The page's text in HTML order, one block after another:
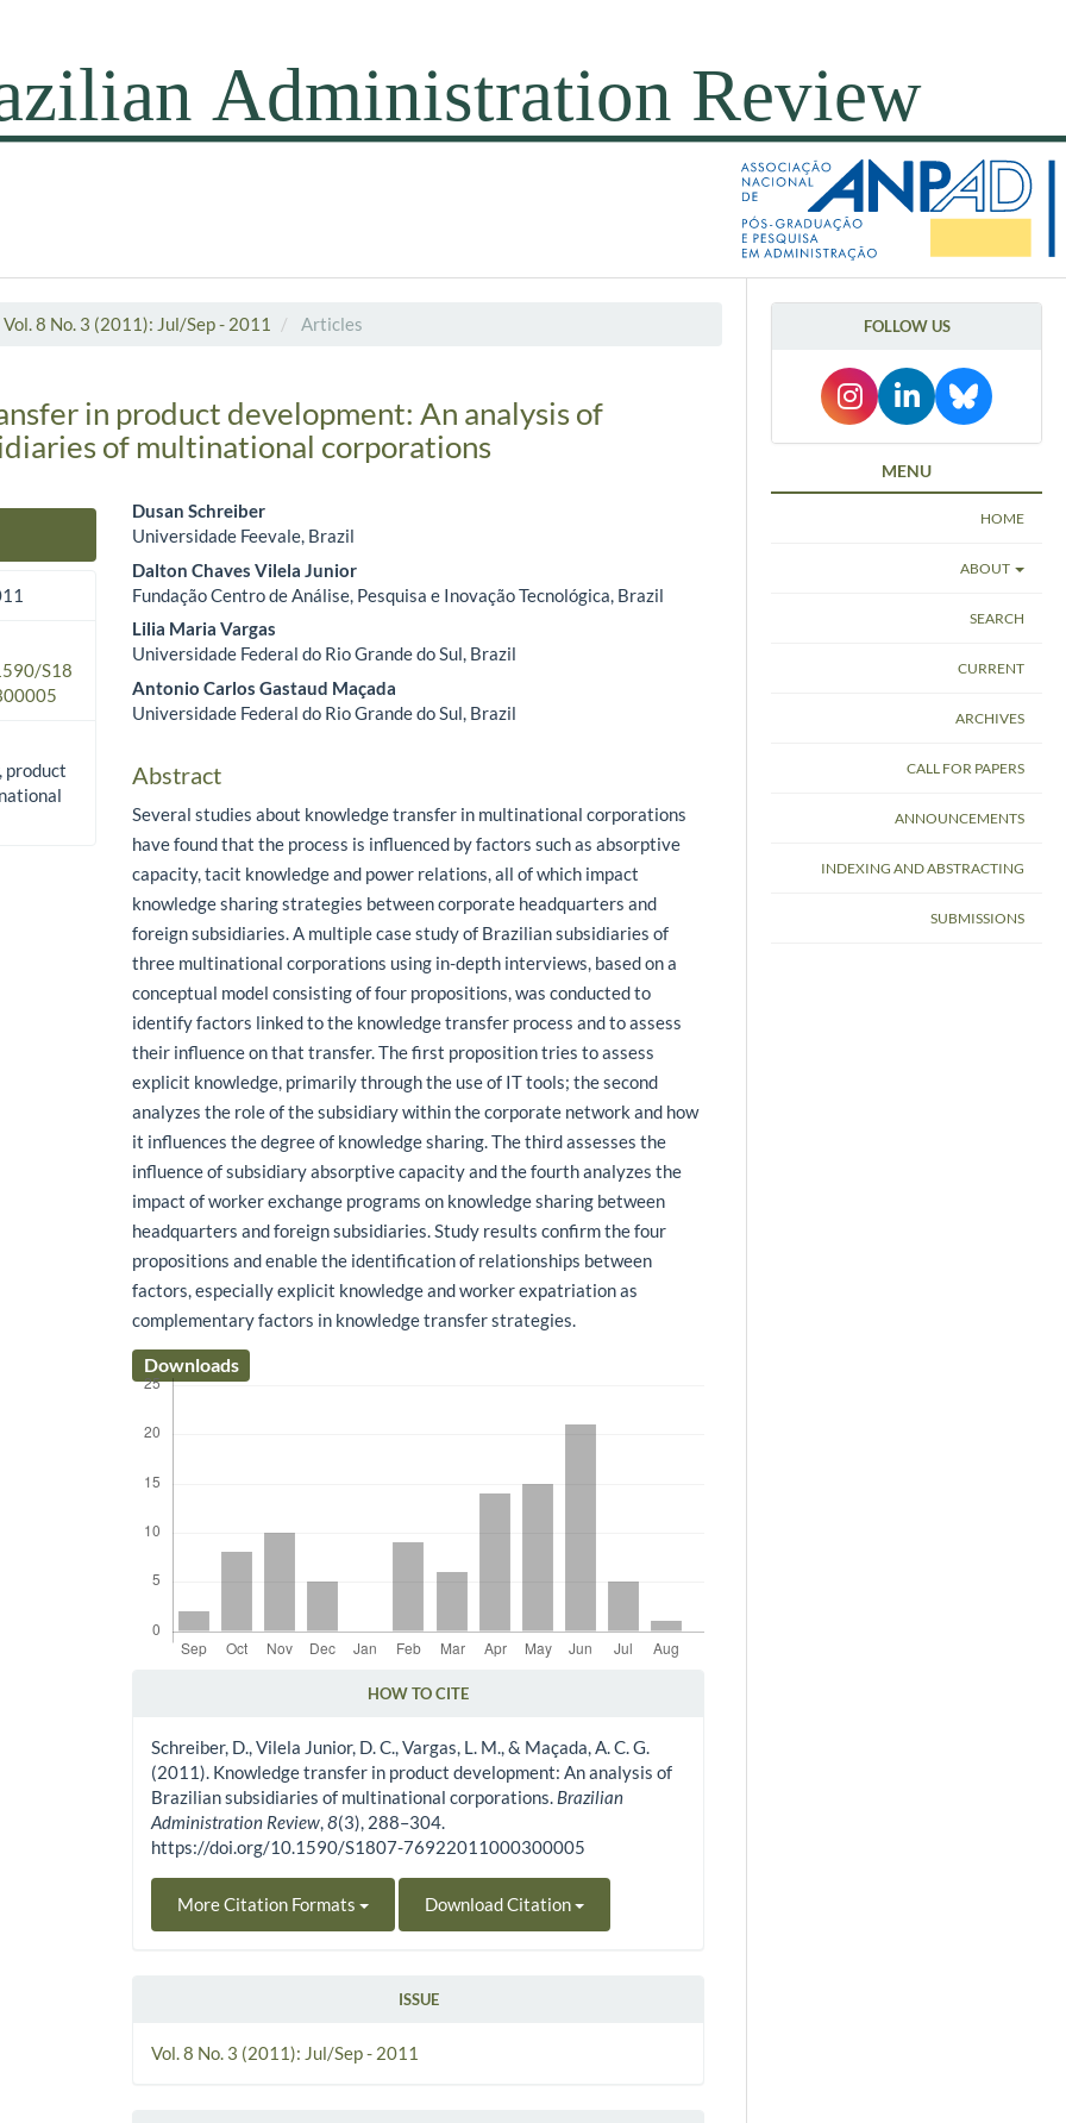
Vol. 8 No. 3 (2011): Jul/Sep - 2011 Articles
in product development: An analysis of
of multinational corporations
S18
product
Main Article Content
Dusan Schreiber
Universidade Feevale, Brazil
Dalton Chaves Vilela Junior
Fundação Centro de Análise, Pesquisa e Inovação Tecnológica, Brazil
Lilia Maria Vargas
Universidade Federal do Rio Grande do Sul, Brazil
Antonio Carlos Gastaud Maçada
Universidade Federal do Rio Grande do Sul, Brazil
Abstract
Several studies about knowledge transfer in multinational corporations
have found that the process is influenced by factors such as absorptive
capacity, tacit knowledge and power relations, all of which impact
knowledge sharing strategies between corporate headquarters and
foreign subsidiaries. A multiple case study of Brazilian subsidiaries of
three multinational corporations using in-depth interviews, based on a
conceptual model consisting of four propositions, was conducted to
identify factors linked to the knowledge transfer process and to assess
their influence on that transfer. The first proposition tries to assess
explicit knowledge, primarily through the use of IT tools; the second
analyzes the role of the subsidiary within the corporate network and how
it influences the degree of knowledge sharing. The third assesses the
influence of subsidiary absorptive capacity and the fourth analyzes the
impact of worker exchange programs on knowledge sharing between
headquarters and foreign subsidiaries. Study results confirm the four
propositions and enable the identification of relationships between
factors, especially explicit knowledge and worker expatriation as
complementary factors in knowledge transfer strategies.
Downloads
HOW TO CITE
Schreiber, D., Vilela Junior, D. C., Vargas, L. M., & Maçada, A. C. G.
(2011). Knowledge transfer in product development: An analysis of
Brazilian subsidiaries of multinational corporations. Brazilian
Administration Review,8(3), 288–304.
https://doi.org/10.1590/S1807-76922011000300005
More Citation Formats Download Citation
ISSUE
Vol. 8 No. 3 (2011): Jul/Sep - 2011
FOLLOW US
MENU
HOME
ABOUT
SEARCH
CURRENT
ARCHIVES
CALL FOR PAPERS
ANNOUNCEMENTS
INDEXING AND ABSTRACTING
SUBMISSIONS